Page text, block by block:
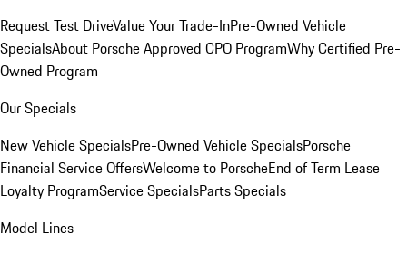
Request Test DriveValue Your Trade-InPre-Owned Vehicle
SpecialsAbout Porsche Approved CPO ProgramWhy Certified Pre-
Owned Program
Our Specials
New Vehicle SpecialsPre-Owned Vehicle SpecialsPorsche
Financial Service OffersWelcome to PorscheEnd of Term Lease
Loyalty ProgramService SpecialsParts Specials
Model Lines